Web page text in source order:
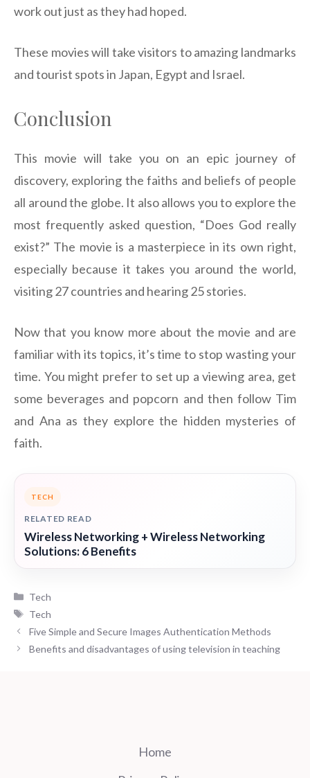
work out just as they had hoped.
These movies will take visitors to amazing landmarks
and tourist spots in Japan, Egypt and Israel.
Conclusion
This movie will take you on an epic journey of
discovery, exploring the faiths and beliefs of people
all around the globe. It also allows you to explore the
most frequently asked question, “Does God really
exist?” The movie is a masterpiece in its own right,
especially because it takes you around the world,
visiting 27 countries and hearing 25 stories.
Now that you know more about the movie and are
familiar with its topics, it’s time to stop wasting your
time. You might prefer to set up a viewing area, get
some beverages and popcorn and then follow Tim
and Ana as they explore the hidden mysteries of
faith.
TECH
RELATED READ
Wireless Networking + Wireless Networking
Solutions: 6 Benefits
Categories
Tech
Tags
Tech
Five Simple and Secure Images Authentication Methods
Benefits and disadvantages of using television in teaching
Home